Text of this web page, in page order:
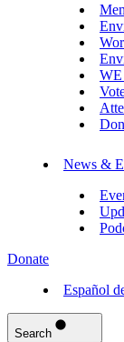
News &
Donate
Español
Search